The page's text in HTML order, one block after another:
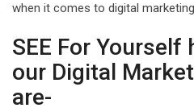
when it comes to digital
SEE For
our Digital
are-